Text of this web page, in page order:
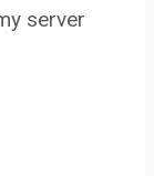
server